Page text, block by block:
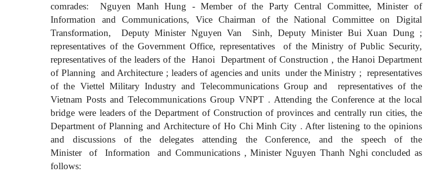
comrades:Nguyen Manh Hung - Member of the Party Central Committee, Minister of
Information and Communications, Vice Chairman of the National Committee on Digital
Transformation, Deputy Minister Nguyen Van Sinh, Deputy Minister Bui Xuan Dung ;
representatives of the Government Office, representatives
of the Ministry of Public Security,
representatives of the leaders of the
Hanoi Department of Construction , the Hanoi Department
of Planning and Architecture ; leaders of agencies and units under the Ministry ; representatives
ofthe Viettel Military Industry and Telecommunications Group and
representatives of the
Vietnam Posts and Telecommunications Group VNPT . Attending the Conference at the local
bridge were leaders of the Department of Construction of provinces and centrally run cities, the
Department of Planning and Architecture of Ho Chi Minh City . After listening to the opinions
and discussions of the delegates attending the Conference, and the speech of the
Ministerof Information and Communications , Minister Nguyen Thanh Nghi concluded as
follows: